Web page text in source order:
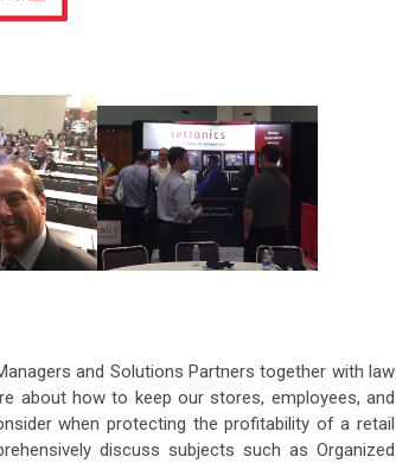
and Solutions Partners together with law
about how to keep our stores, employees, and
when protecting the profitability of a retail
discuss subjects such as Organized